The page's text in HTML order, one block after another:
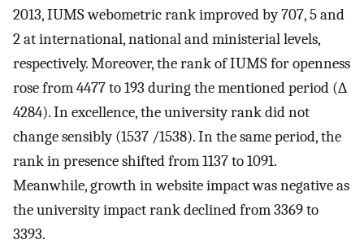
2013, IUMS webometric rank improved by 707, 5 and
2 at international, national and ministerial levels,
respectively. Moreover, the rank of IUMS for openness
rose from 4477 to 193 during the mentioned period (∆
4284). In excellence, the university rank did not
change sensibly (1537 /1538). In the same period, the
rank in presence shifted from 1137 to 1091.
Meanwhile, growth in website impact was negative as
the university impact rank declined from 3369 to
3393.